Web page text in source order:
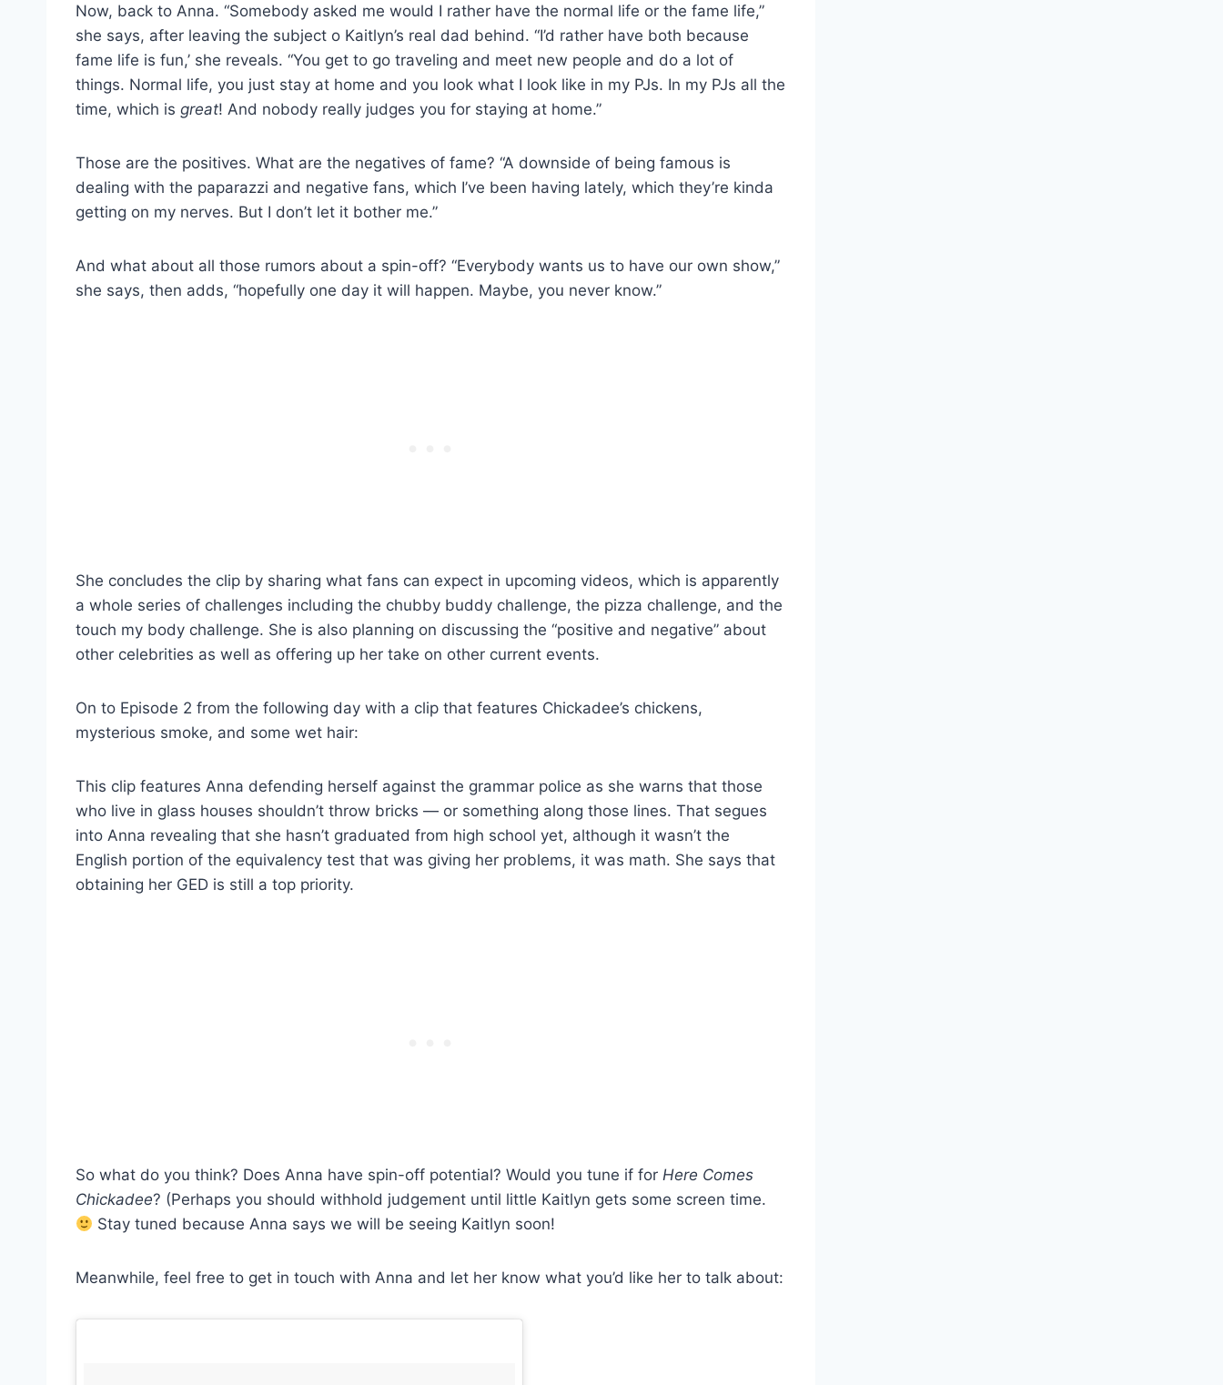
Now, back to Anna. “Somebody asked me would I rather have the normal life or the fame life,”
she says, after leaving the subject o Kaitlyn’s real dad behind. “I’d rather have both because
fame life is fun,’ she reveals. “You get to go traveling and meet new people and do a lot of
things. Normal life, you just stay at home and you look what I look like in my PJs. In my PJs all the
time, which is great! And nobody really judges you for staying at home.”
Those are the positives. What are the negatives of fame? “A downside of being famous is
dealing with the paparazzi and negative fans, which I’ve been having lately, which they’re kinda
getting on my nerves. But I don’t let it bother me.”
And what about all those rumors about a spin-off? “Everybody wants us to have our own show,”
she says, then adds, “hopefully one day it will happen. Maybe, you never know.”
She concludes the clip by sharing what fans can expect in upcoming videos, which is apparently
a whole series of challenges including the chubby buddy challenge, the pizza challenge, and the
touch my body challenge. She is also planning on discussing the “positive and negative” about
other celebrities as well as offering up her take on other current events.
On to Episode 2 from the following day with a clip that features Chickadee’s chickens,
mysterious smoke, and some wet hair:
This clip features Anna defending herself against the grammar police as she warns that those
who live in glass houses shouldn’t throw bricks — or something along those lines. That segues
into Anna revealing that she hasn’t graduated from high school yet, although it wasn’t the
English portion of the equivalency test that was giving her problems, it was math. She says that
obtaining her GED is still a top priority.
So what do you think? Does Anna have spin-off potential? Would you tune if for Here Comes
Chickadee? (Perhaps you should withhold judgement until little Kaitlyn gets some screen time.
Stay tuned because Anna says we will be seeing Kaitlyn soon!
Meanwhile, feel free to get in touch with Anna and let her know what you’d like her to talk about: